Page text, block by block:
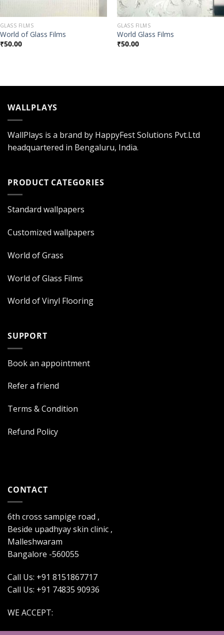
GLASS FILMS
World of Glass Films
₹50.00
GLASS FILMS
World Glass Films
₹50.00
WALLPLAYS
WallPlays is a brand by HappyFest Solutions Pvt.Ltd
headquartered in Bengaluru, India.
PRODUCT CATEGORIES
Standard wallpapers
Customized wallpapers
World of Grass
World of Glass Films
World of Vinyl Flooring
SUPPORT
Book an appointment
Refer a friend
Terms & Condition
Refund Policy
CONTACT
6th cross sampige road ,
Beside upadhyay skin clinic ,
Malleshwaram
Bangalore -560055
Call Us: +91 8151867717
Call Us: +91 74835 90936
WE ACCEPT: